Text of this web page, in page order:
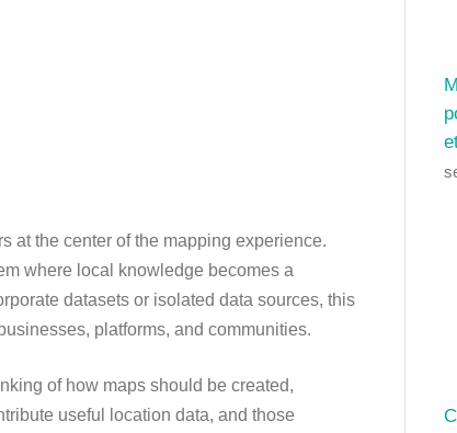
at the center of the mapping experience.
where local knowledge becomes a
datasets or isolated data sources, this
platforms, and communities.
of how maps should be created,
useful location data, and those